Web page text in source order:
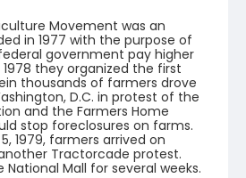
Movement was an
in 1977 with the purpose of
government pay higher
they organized the first
thousands of farmers drove
D.C. in protest of the
and the Farmers Home
stop foreclosures on farms.
1979, farmers arrived on
Tractorcade protest.
Mall for several weeks.